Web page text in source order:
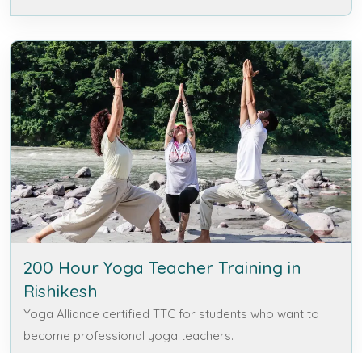
200 Hour Yoga Teacher Training in
Rishikesh
Yoga Alliance certified TTC for students who want to
become professional yoga teachers.